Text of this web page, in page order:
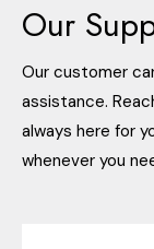
Our
Our customer
assistance.
always here for
whenever you